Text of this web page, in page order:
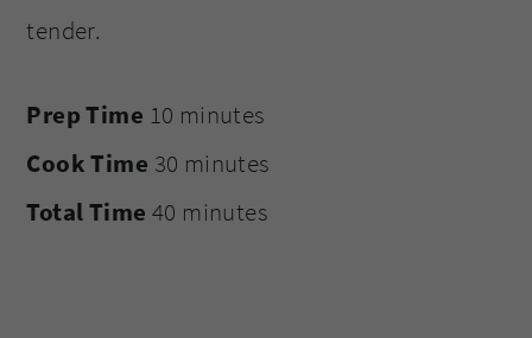
tender.
Prep Time 10 minutes
Cook Time 30 minutes
Total Time 40 minutes